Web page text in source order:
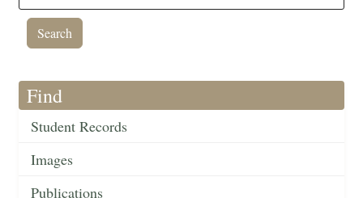
Find
Student Records
Images
Publications